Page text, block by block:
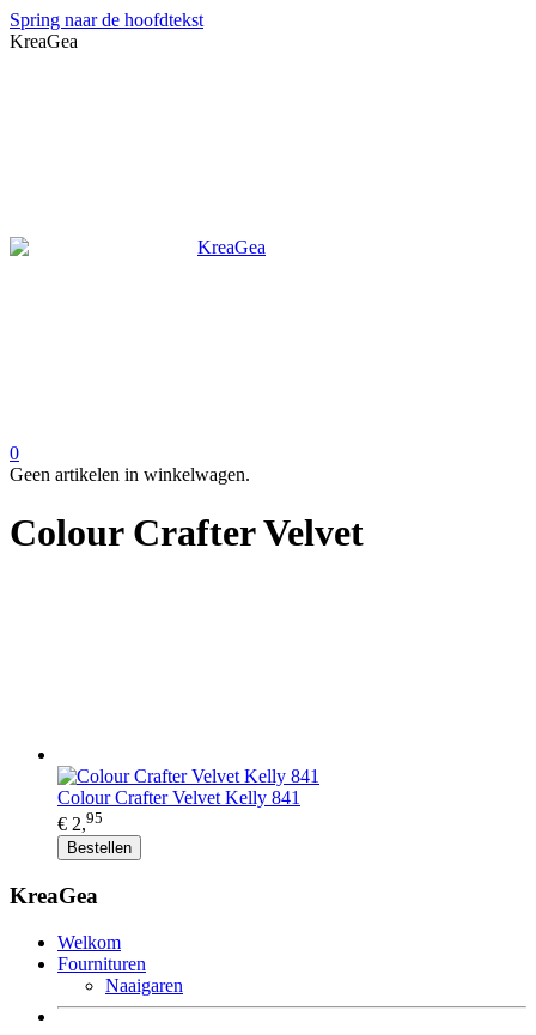
Spring naar de hoofdtekst
KreaGea
0
Geen artikelen in winkelwagen.
Colour Crafter Velvet
Colour Crafter Velvet Kelly 841
€ 2,95
Bestellen
KreaGea
Welkom
Fournituren
Naaigaren